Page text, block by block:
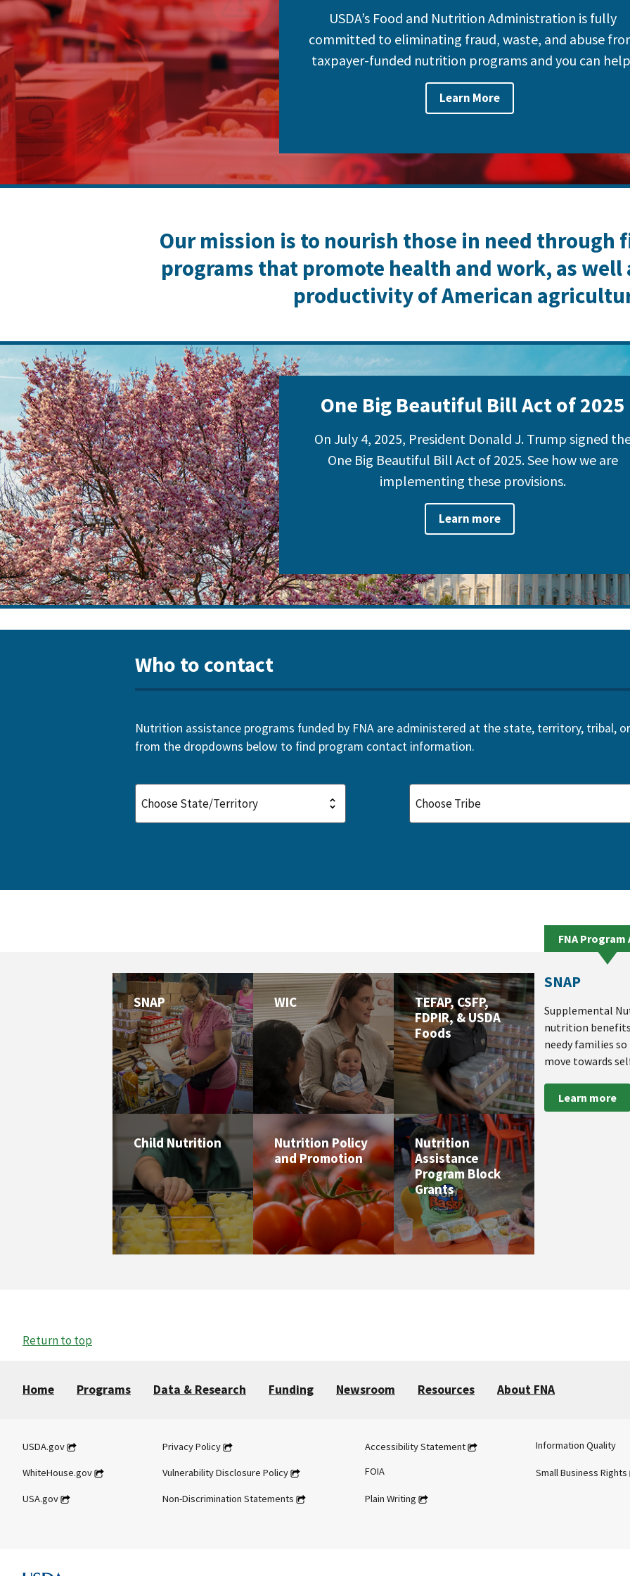
USDA’s Food and Nutrition Administration is fully
committed to eliminating fraud, waste, and abuse
taxpayer-funded nutrition programs and you can
Learn More
Our mission is to nourish those in need through
programs that promote health and work, as well
productivity of American
One Big Beautiful Bill Act of 2025
On July 4, 2025, President Donald J. Trump signed
One Big Beautiful Bill Act of 2025. See how we are
implementing these provisions.
Learn more
Who to contact
Nutrition assistance programs funded by FNA are administered at the state, territory, tribal,
from the dropdowns below to find program contact information.
FNA Program
SNAP WIC
TEFAP, CSFP,
FDPIR, & USDA
Foods
Child Nutrition
Nutrition Policy
and Promotion
Nutrition
Assistance
Program Block
Grants
SNAP
Supplemental
nutrition
needy families
move towards
Learn more
Return to top
Home Programs Data & Research Funding Newsroom Resources About FNA
USDA.gov
WhiteHouse.gov
USA.gov
Privacy Policy
Vulnerability Disclosure Policy
Non-Discrimination Statements
Accessibility Statement
FOIA
Plain Writing
Information Quality
Small Business Rights